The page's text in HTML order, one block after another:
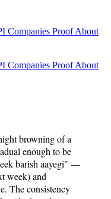
Companies ProofAbout
Companies ProofAbout
browning of a
enough to be
barish aayegi" —
week) and
The consistency